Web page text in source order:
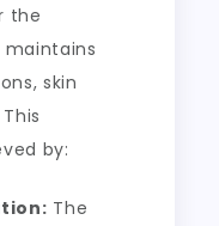
the
skin
by:
The